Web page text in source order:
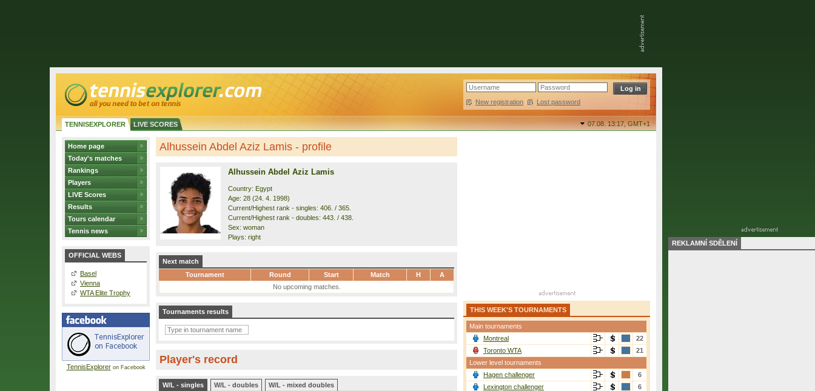
New registration | Lost password
TENNISEXPLORER LIVE SCORES 07.08. 13:17,GMT+1
Home page
Today's matches
Rankings
Players
LIVE Scores
Results
Tours calendar
Tennis news
OFFICIAL WEBS
Basel
Vienna
WTA Elite Trophy
TennisExploreron Facebook
Alhussein Abdel Aziz Lamis - profile
Alhussein Abdel Aziz Lamis
Country: Egypt
Age: 28 (24. 4. 1998)
Current/Highest rank - singles: 406. / 365.
Current/Highest rank - doubles: 443. / 438.
Sex: woman
Plays: right
Next match
Tournament
Round Start Match H
A
No upcoming matches.
Tournaments results
Player's record
W/L - singles W/L - doubles
W/L - mixed doubles
THIS WEEK'S TOURNAMENTS
Main tournaments
Montreal
22
Toronto WTA
21
Lower level tournaments
Hagen challenger
6
Lexington challenger
6
REKLAMNÍ SDĚLENÍ